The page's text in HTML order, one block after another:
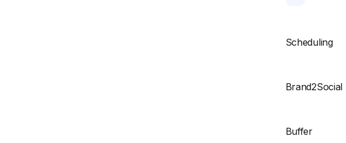
Scheduling
Brand2Social
Buffer